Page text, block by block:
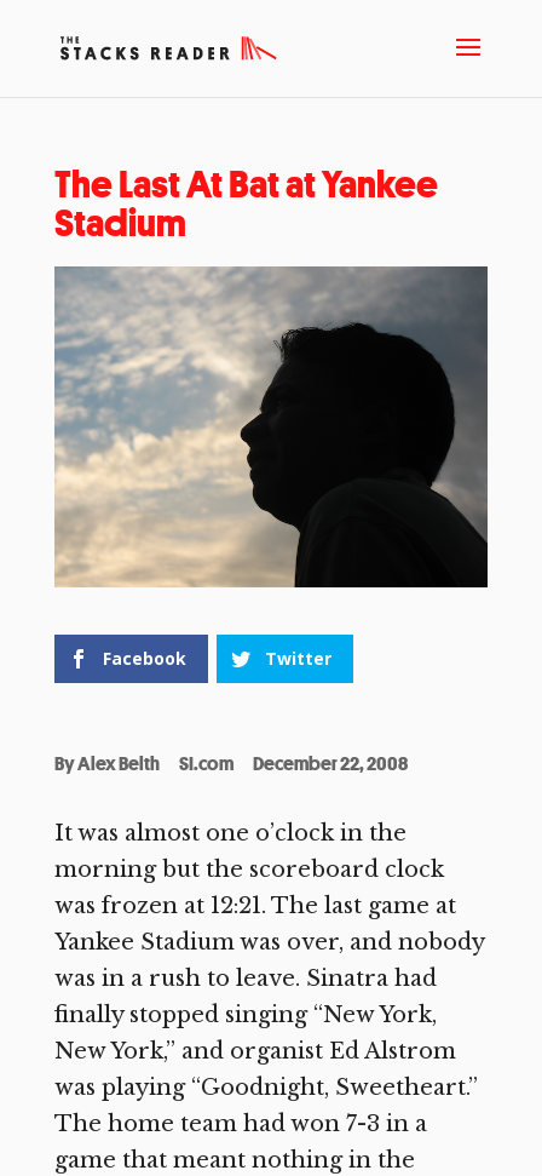
The Last At Bat at Yankee
Stadium
Facebook Twitter
ByAlex Belth SI.com December 22, 2008
It was almost one o’clock in the
morning but the scoreboard clock
was frozen at 12:21. The last game at
Yankee Stadium was over, and nobody
was in a rush to leave. Sinatra had
finally stopped singing “New York,
New York,” and organist Ed Alstrom
was playing “Goodnight, Sweetheart.”
The home team had won 7-3 in a
game that meant nothing in the